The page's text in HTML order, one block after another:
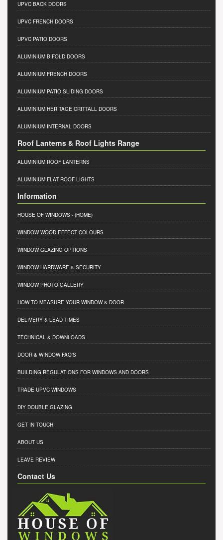
UPVC BACK DOORS
UPVC FRENCH DOORS
UPVC PATIO DOORS
ALUMINIUM BIFOLD DOORS
ALUMINIUM FRENCH DOORS
ALUMINIUM PATIO SLIDING DOORS
ALUMINIUM HERITAGE CRITTALL DOORS
ALUMINIUM INTERNAL DOORS
Roof Lanterns & Roof Lights Range
ALUMINIUM ROOF LANTERNS
ALUMINIUM FLAT ROOF LIGHTS
Information
HOUSE OF WINDOWS - (HOME)
WINDOW WOOD EFFECT COLOURS
WINDOW GLAZING OPTIONS
WINDOW HARDWARE & SECURITY
WINDOW PHOTO GALLERY
HOW TO MEASURE YOUR WINDOW & DOOR
DELIVERY & LEAD TIMES
TECHNICAL & DOWNLOADS
DOOR & WINDOW FAQ'S
BUILDING REGULATIONS FOR WINDOWS AND DOORS
TRADE UPVC WINDOWS
DIY DOUBLE GLAZING
GET IN TOUCH
ABOUT US
LEAVE REVIEW
Contact Us